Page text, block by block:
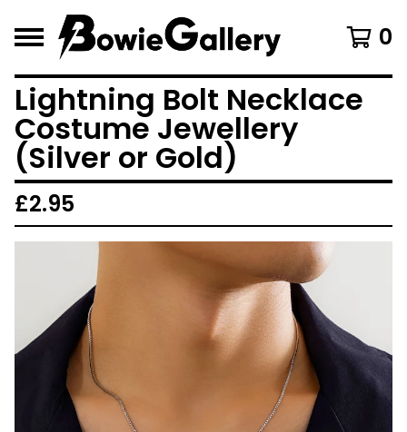
0
Lightning Bolt Necklace
Costume Jewellery
(Silver or Gold)
£2.95